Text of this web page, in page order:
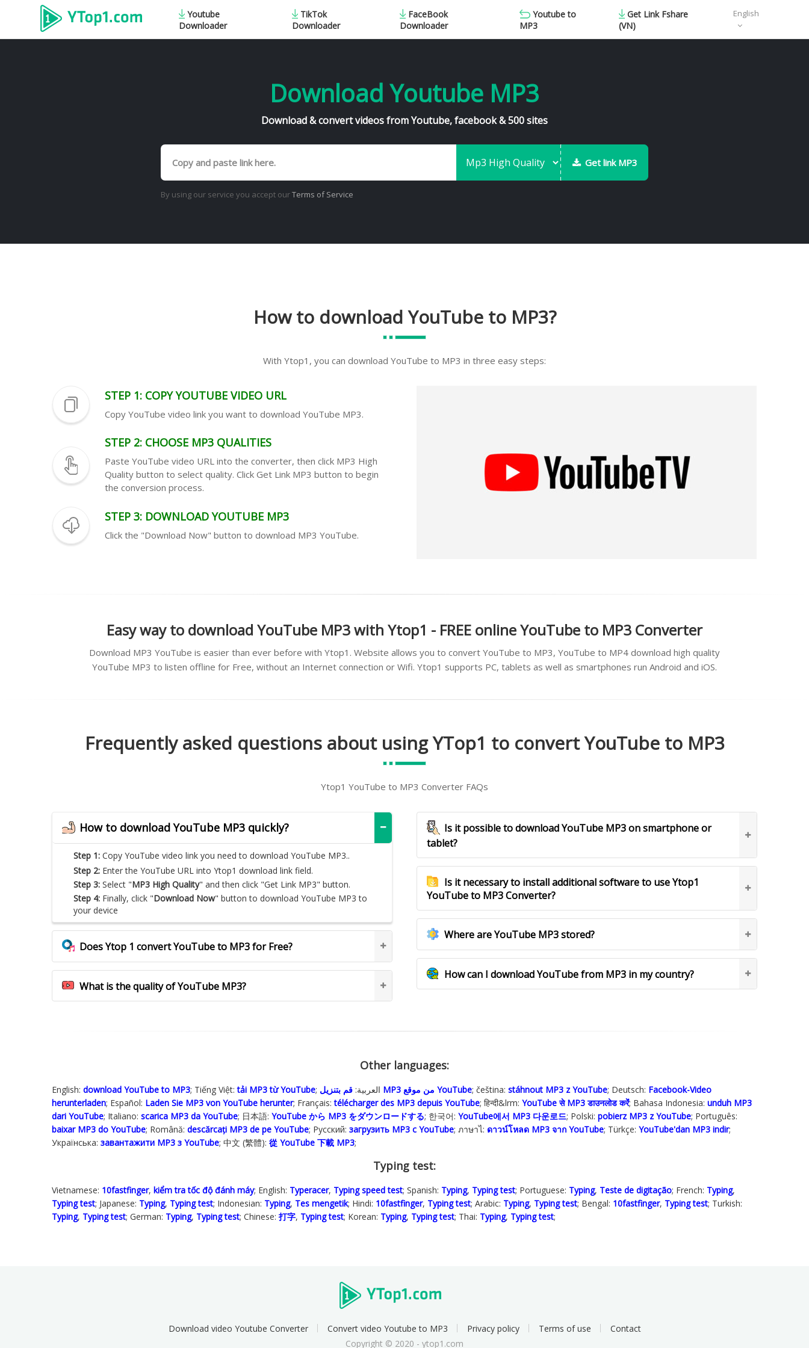
Youtube
Downloader
TikTok
Downloader
FaceBook
Downloader
Youtube to
MP3
Get Link Fshare
(VN)
English
Download Youtube MP3
Download & convert videos from Youtube, facebook & 500 sites
Get link MP3
By using our service you accept ourTerms of Service
How to download YouTube to MP3?
With Ytop1, you can download YouTube to MP3 in three easy steps:
STEP 1: COPY YOUTUBE VIDEO URL
Copy YouTube video link you want to download YouTube MP3.
STEP 2: CHOOSE MP3 QUALITIES
Paste YouTube video URL into the converter, then click MP3 High
Quality button to select quality. Click Get Link MP3 button to begin
the conversion process.
STEP 3: DOWNLOAD YOUTUBE MP3
Click the "Download Now" button to download MP3 YouTube.
Easy way to download YouTube MP3 with Ytop1 - FREE online YouTube to MP3 Converter
Download MP3 YouTube is easier than ever before with Ytop1. Website allows you to convert YouTube to MP3, YouTube to MP4 download high quality
YouTube MP3 to listen offline for Free, without an Internet connection or Wifi. Ytop1 supports PC, tablets as well as smartphones run Android and iOS.
Frequently asked questions about using YTop1 to convert YouTube to MP3
Ytop1 YouTube to MP3 Converter FAQs
How to download YouTube MP3 quickly?
Step 1: Copy YouTube video link you need to download YouTube MP3..
Step 2: Enter the YouTube URL into Ytop1 download link field.
Step 3: Select "MP3 High Quality" and then click "Get Link MP3" button.
Step 4: Finally, click "Download Now" button to download YouTube MP3 to
your device
Does Ytop 1 convert YouTube to MP3 for Free?
What is the quality of YouTube MP3?
Is it possible to download YouTube MP3 on smartphone or
tablet?
Is it necessary to install additional software to use Ytop1
YouTube to MP3 Converter?
Where are YouTube MP3 stored?
How can I download YouTube from MP3 in my country?
Other languages:
English: download YouTube to MP3; Tiếng Việt:tải MP3 từ YouTube ; العربية: قم بتنزيل MP3 من موقع YouTube; čeština: stáhnout MP3 z YouTube; Deutsch: Facebook-Video
herunterladen; Español: Laden Sie MP3 von YouTube herunter; Français:télécharger des MP3 depuis YouTube; हिन्दी&lrm: YouTube से MP3 डाउनलोड करेंं; Bahasa Indonesia‬: unduh MP3
dari YouTube; Italiano: scarica MP3 da YouTube; 日本語: YouTube から MP3 をダウンロードする; 한국어: YouTube에서 MP3 다운로드; Polski‎: pobierz MP3 z YouTube; Português:
baixar MP3 do YouTube; Română: descărcați MP3 de pe YouTube; Русский: загрузить MP3 с YouTube; ภาษาไ: ดาวน์โหลด MP3 จาก YouTube; Türkçe‬: YouTube'dan MP3 indir;
Українська‬: завантажити MP3 з YouTube; 中文 (繁體): 從 YouTube 下載 MP3;
Typing test:
Vietnamese: 10fastfinger, kiểm tra tốc độ đánh máy; English: Typeracer, Typing speed test; Spanish: Typing, Typing test; Portuguese: Typing, Teste de digitação; French: Typing,
Typing test; Japanese: Typing, Typing test; Indonesian: Typing, Tes mengetik; Hindi: 10fastfinger, Typing test; Arabic: Typing, Typing test; Bengal: 10fastfinger, Typing test; Turkish:
Typing, Typing test; German: Typing, Typing test; Chinese: 打字, Typing test; Korean: Typing, Typing test; Thai: Typing, Typing test;
Download video Youtube Converter Convert video Youtube to MP3 Privacy policy Terms of use
Contact
Copyright © 2020 - ytop1.com